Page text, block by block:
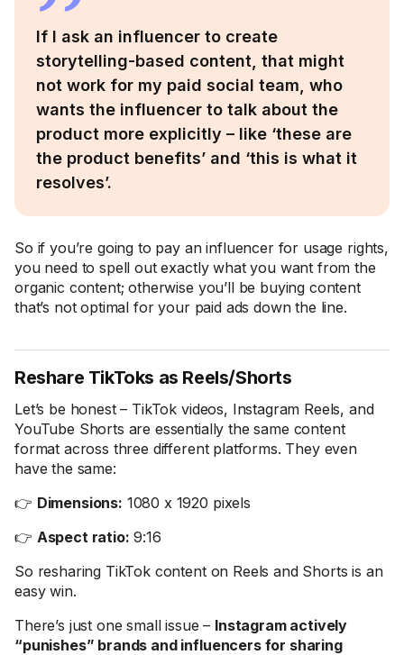
If I ask an influencer to create
storytelling-based content, that might
not work for my paid social team, who
wants the influencer to talk about the
product more explicitly – like ‘these are
the product benefits’ and ‘this is what it
resolves’.
So if you’re going to pay an influencer for usage rights,
you need to spell out exactly what you want from the
organic content; otherwise you’ll be buying content
that’s not optimal for your paid ads down the line.
Reshare TikToks as Reels/Shorts
Let’s be honest – TikTok videos, Instagram Reels, and
YouTube Shorts are essentially the same content
format across three different platforms. They even
have the same:
👉 Dimensions: 1080 x 1920 pixels
👉 Aspect ratio: 9:16
So resharing TikTok content on Reels and Shorts is an
easy win.
There’s just one small issue – Instagram actively
“punishes” brands and influencers for sharing